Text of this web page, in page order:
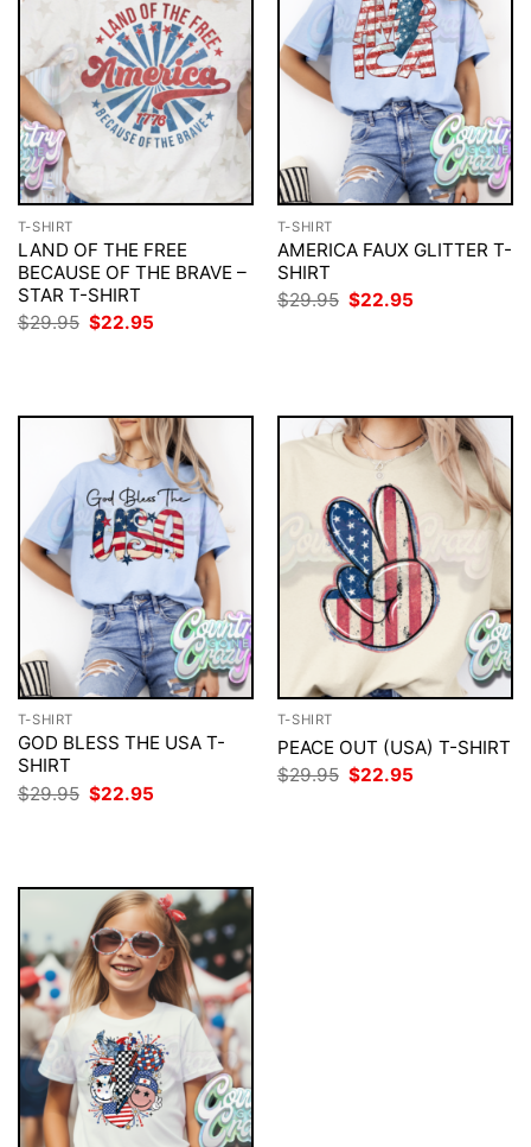
T-SHIRT
LAND OF THE FREE
BECAUSE OF THE BRAVE –
STAR T-SHIRT
$29.95 Original
$22.95
T-SHIRT
AMERICA FAUX GLITTER T-
SHIRT
$29.95 Original
$22.95
T-SHIRT
GOD BLESS THE USA T-
SHIRT
$29.95 Original
price
$22.95
T-SHIRT
PEACE OUT (USA) T-SHIRT
$29.95 Original
$22.95